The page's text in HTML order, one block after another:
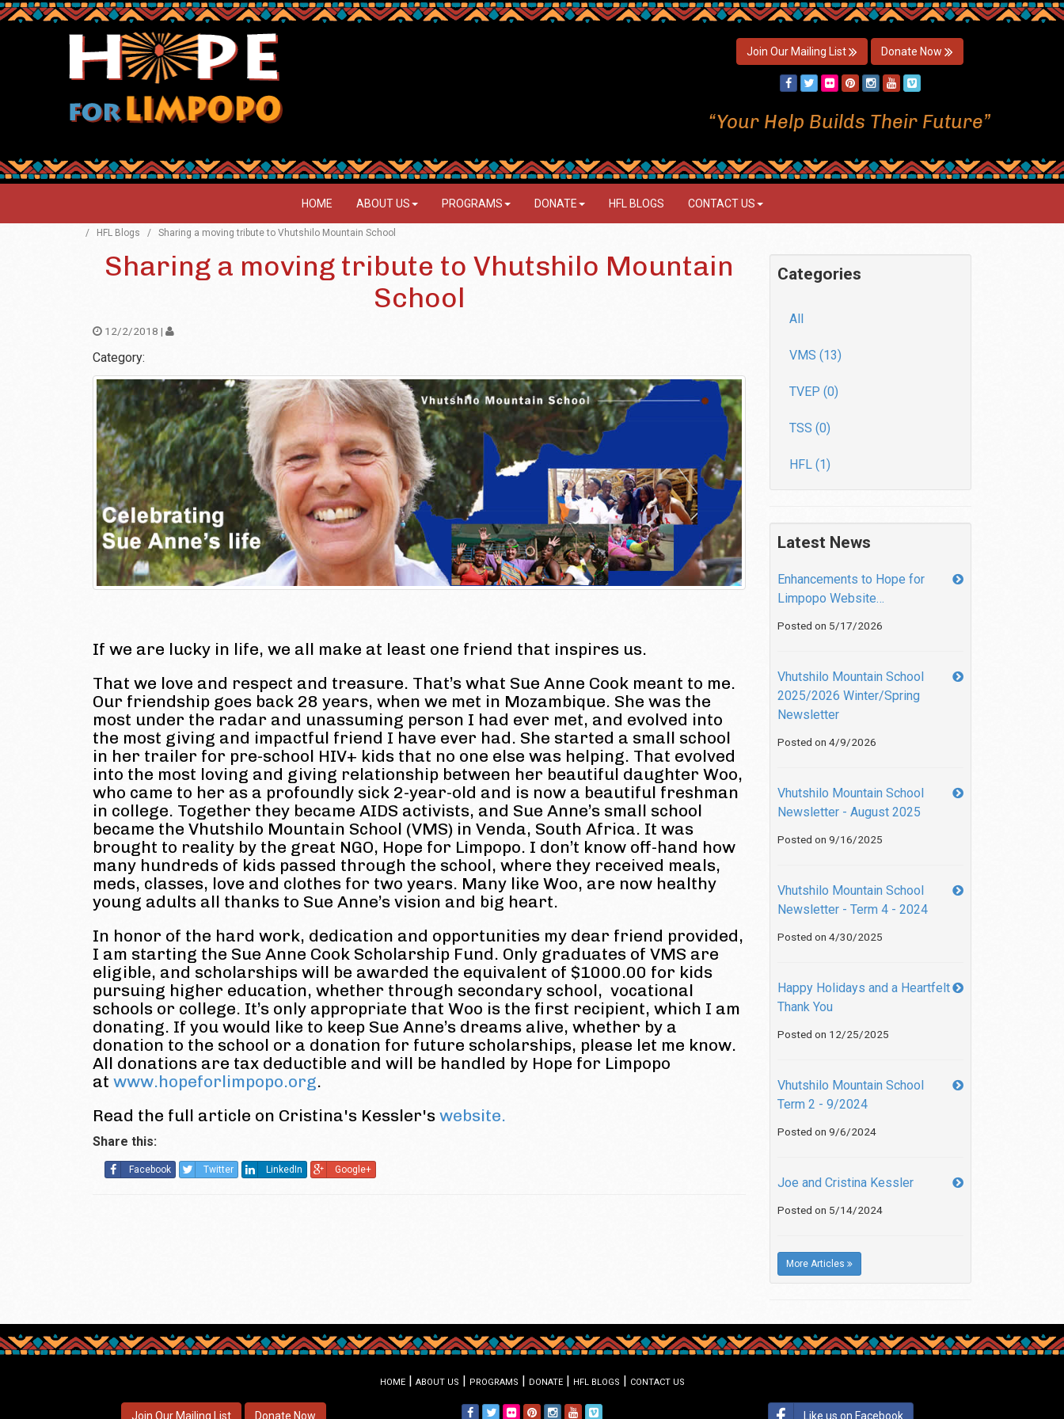
Join Our Mailing List Donate Now
“Your Help Builds Their Future”
HOME ABOUT US PROGRAMS DONATE HFL BLOGS CONTACT US
/ HFL Blogs / Sharing a moving tribute to Vhutshilo Mountain School
Sharing a moving tribute to Vhutshilo Mountain
School
12/2/2018 |
Category:
If we are lucky in life, we all make at least one friend that inspires us.
That we love and respect and treasure. That’s what Sue Anne Cook meant to me.
Our friendship goes back 28 years, when we met in Mozambique. She was the
most under the radar and unassuming person I had ever met, and evolved into
the most giving and impactful friend I have ever had. She started a small school
in her trailer for pre-school HIV+ kids that no one else was helping. That evolved
into the most loving and giving relationship between her beautiful daughter Woo,
who came to her as a profoundly sick 2-year-old and is now a beautiful freshman
in college. Together they became AIDS activists, and Sue Anne’s small school
became the Vhutshilo Mountain School (VMS) in Venda, South Africa. It was
brought to reality by the great NGO, Hope for Limpopo. I don’t know off-hand how
many hundreds of kids passed through the school, where they received meals,
meds, classes, love and clothes for two years. Many like Woo, are now healthy
young adults all thanks to Sue Anne’s vision and big heart.
In honor of the hard work, dedication and opportunities my dear friend provided,
I am starting the Sue Anne Cook Scholarship Fund. Only graduates of VMS are
eligible, and scholarships will be awarded the equivalent of $1000.00 for kids
pursuing higher education, whether through secondary school, vocational
schools or college. It’s only appropriate that Woo is the first recipient, which I am
donating. If you would like to keep Sue Anne’s dreams alive, whether by a
donation to the school or a donation for future scholarships, please let me know.
All donations are tax deductible and will be handled by Hope for Limpopo
at www.hopeforlimpopo.org.
Read the full article on Cristina's Kessler's website.
Share this:
Facebook Twitter LinkedIn Google+
Categories
All
VMS (13)
TVEP (0)
TSS (0)
HFL (1)
Latest News
Enhancements to Hope for
Limpopo Website…
Posted on 5/17/2026
Vhutshilo Mountain School
2025/2026 Winter/Spring
Newsletter
Posted on 4/9/2026
Vhutshilo Mountain School
Newsletter - August 2025
Posted on 9/16/2025
Vhutshilo Mountain School
Newsletter - Term 4 - 2024
Posted on 4/30/2025
Happy Holidays and a Heartfelt
Thank You
Posted on 12/25/2025
Vhutshilo Mountain School
Term 2 - 9/2024
Posted on 9/6/2024
Joe and Cristina Kessler
Posted on 5/14/2024
More Articles
HOME| ABOUT US | PROGRAMS | DONATE| HFL BLOGS | CONTACT US
Join Our Mailing List Donate Now Like us on Facebook